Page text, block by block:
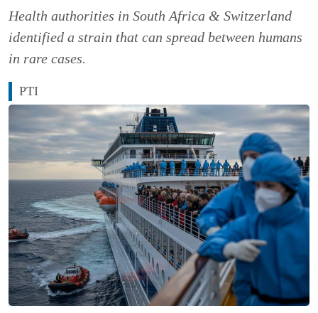
Health authorities in South Africa & Switzerland
identified a strain that can spread between humans
in rare cases.
PTI